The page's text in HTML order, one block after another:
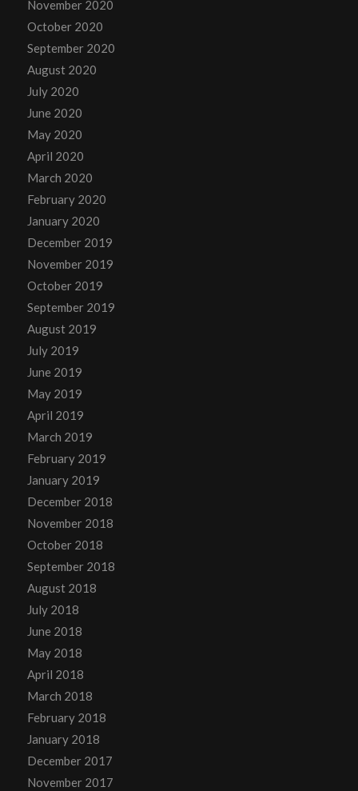
November 2020
October 2020
September 2020
August 2020
July 2020
June 2020
May 2020
April 2020
March 2020
February 2020
January 2020
December 2019
November 2019
October 2019
September 2019
August 2019
July 2019
June 2019
May 2019
April 2019
March 2019
February 2019
January 2019
December 2018
November 2018
October 2018
September 2018
August 2018
July 2018
June 2018
May 2018
April 2018
March 2018
February 2018
January 2018
December 2017
November 2017